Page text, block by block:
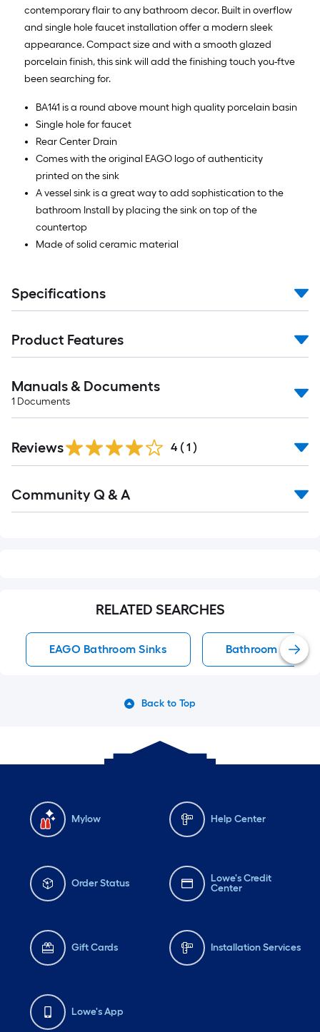
contemporary flair to any bathroom decor. Built in overflow
and single hole faucet installation offer a modern sleek
appearance. Compact size and with a smooth glazed
porcelain finish, this sink will add the finishing touch you-ftve
been searching for.
BA141 is a round above mount high quality porcelain basin
Single hole for faucet
Rear Center Drain
Comes with the original EAGO logo of authenticity
printed on the sink
A vessel sink is a great way to add sophistication to the
bathroom Install by placing the sink on top of the
countertop
Made of solid ceramic material
Specifications
Product Features
Manuals & Documents
1 Documents
Reviews 4 ( 1 )
All
Community Q & A
RELATED SEARCHES
EAGO Bathroom Sinks Bathroom Sinks
Back to Top
Mylow Help Center
Order Status
Lowe's Credit
Center
Gift Cards Installation Services
Lowe's App